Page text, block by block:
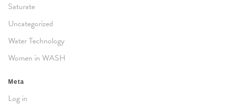
Saturate
Uncategorized
Water Technology
Women in WASH
Meta
Log in